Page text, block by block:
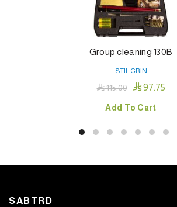
Group cleaning 130B
STIL CRIN
115.00 97.75
Add To Cart
SABTRD